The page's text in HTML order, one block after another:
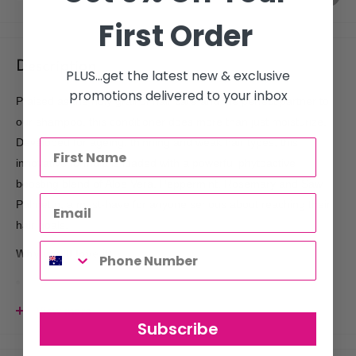
Description
Praised as the holy grail of hair care and the perfect partner to
our shampoo, this conditioner does more than just moisturize.
Developed for ageing, thinning and weak hair types, this
innovative formula is loaded with a powerful phytoactive
boosting blend of Aloe Vera, Peppermint, Rosemary and Saw
Palmetto, a must-have for anyone serious about reaching their
hair goals.
Why you'll love it:
Free from silicone, parabens, sulphates, mineral oils, palm
artificial colours, artificial fragrances, DEA, MEA, TEA,
formaldehyde and drying alcohols.
View more
First Order
PLUS...get the latest new & exclusive
promotions delivered to your inbox
Subscribe